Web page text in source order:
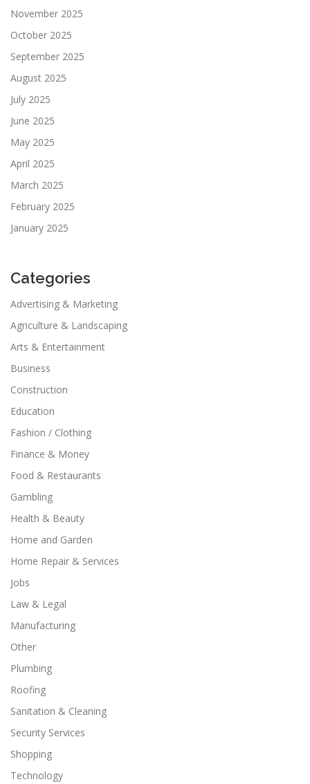
November 2025
October 2025
September 2025
August 2025
July 2025
June 2025
May 2025
April 2025
March 2025
February 2025
January 2025
Categories
Advertising & Marketing
Agriculture & Landscaping
Arts & Entertainment
Business
Construction
Education
Fashion / Clothing
Finance & Money
Food & Restaurants
Gambling
Health & Beauty
Home and Garden
Home Repair & Services
Jobs
Law & Legal
Manufacturing
Other
Plumbing
Roofing
Sanitation & Cleaning
Security Services
Shopping
Technology